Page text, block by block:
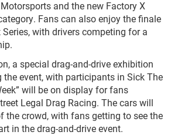
and the new Factory X
Fans can also enjoy the finale
with drivers competing for a
a special drag-and-drive exhibition
event, with participants in Sick The
will be on display for fans
Legal Drag Racing. The cars will
the crowd, with fans getting to see the
in the drag-and-drive event.